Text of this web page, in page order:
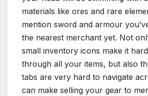
materials like ores and rare
mention sword and armour
the nearest merchant yet. Not
small inventory icons make it
through all your items, but also
tabs are very hard to navigate
can make selling your gear to